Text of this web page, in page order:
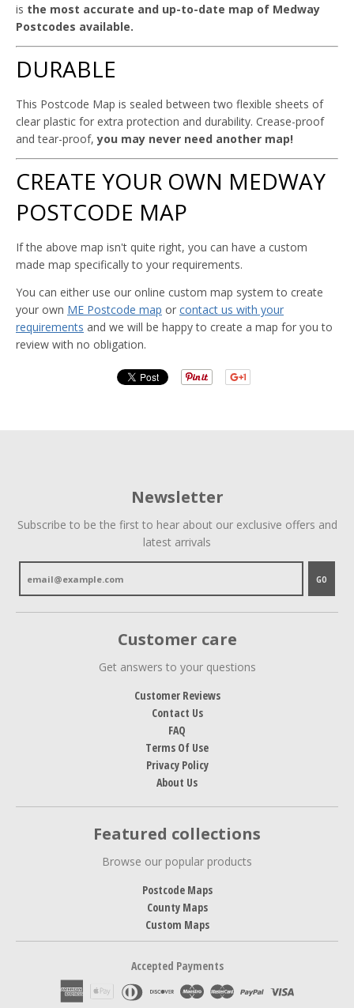
is the most accurate and up-to-date map of Medway
Postcodes available.
DURABLE
This Postcode Map is sealed between two flexible sheets of
clear plastic for extra protection and durability. Crease-proof
and tear-proof,you may never need another map!
CREATE YOUR OWN MEDWAY
POSTCODE MAP
If the above map isn't quite right, you can have a custom
made map specifically to your requirements.
You can either use our online custom map system to create
your own ME Postcode map or contact us with your
requirements and we will be happy to create a map for you to
review with no obligation.
Newsletter
Subscribe to be the first to hear about our exclusive offers and
latest arrivals
GO
Customer care
Get answers to your questions
Customer Reviews
Contact Us
FAQ
Terms Of Use
Privacy Policy
About Us
Featured collections
Browse our popular products
Postcode Maps
County Maps
Custom Maps
Accepted Payments